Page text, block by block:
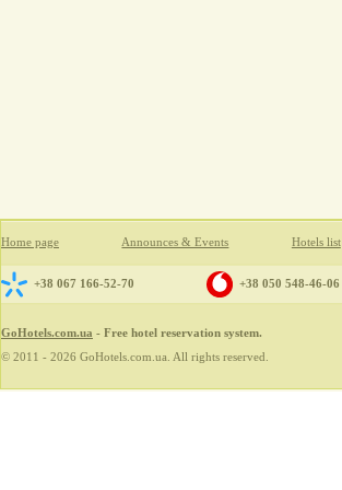
Home page Announces & Events Hotels list
+38 067 166-52-70 +38 050 548-46-06
GoHotels.com.ua - Free hotel reservation system.
© 2011 - 2026 GoHotels.com.ua. All rights reserved.